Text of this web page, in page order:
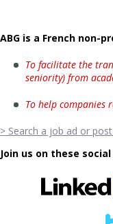
ABG is a French non-
To facilitate the
seniority) from
To help companies
> Search a job ad or
Join us on these